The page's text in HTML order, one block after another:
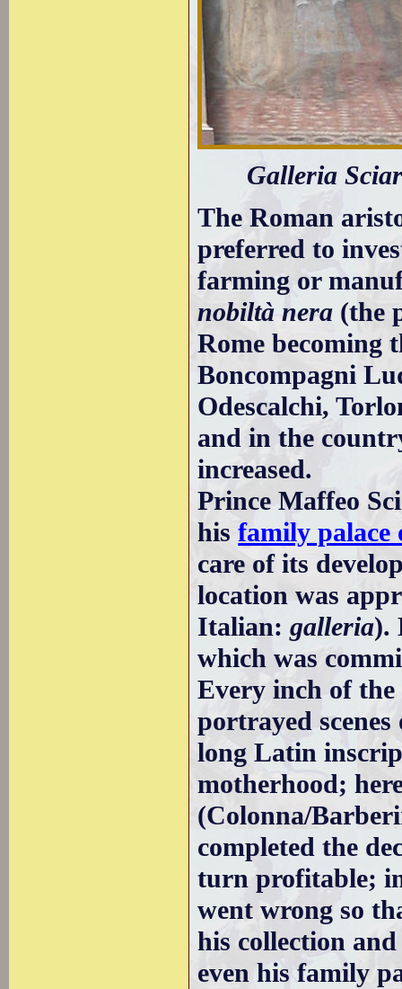
Galleria
The Roman
preferred to
farming or
nobiltà nera (the
Rome becoming
Boncompagni
Odescalchi,
and in the
increased.
Prince Maffeo
hisfamily palace
care of its
location was
Italian:galleria).
which was
Every inch of the
portrayed
long Latin
motherhood;
(Colonna/
completed the
turn profitable;
went wrong so
his collection
even his family